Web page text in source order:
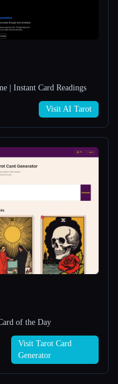
| Instant Card Readings
Visit AI Tarot
of the Day
Visit Tarot Card
Generator